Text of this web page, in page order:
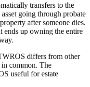
transfers to the
going through probate
after someone dies.
ends up owning the entire
differs from other
common. The
useful for estate